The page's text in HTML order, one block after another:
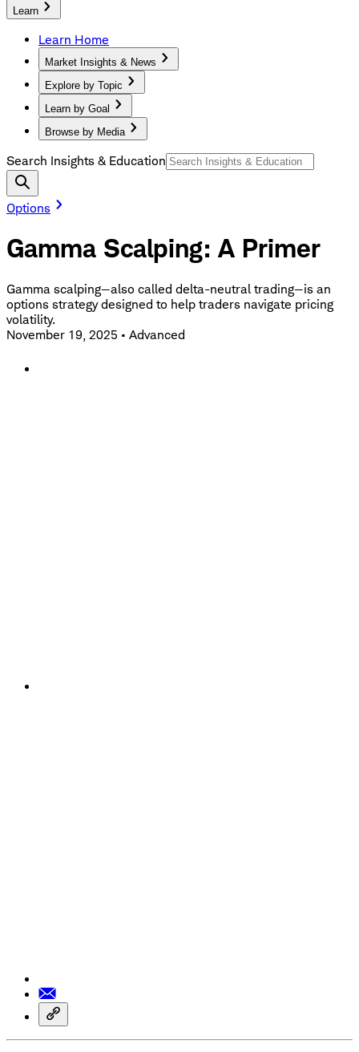
Learn
Learn Home
Market Insights & News
Explore by Topic
Learn by Goal
Browse by Media
Search Insights & Education
Options
Gamma Scalping: A Primer
Gamma scalping—also called delta-neutral trading—is an
options strategy designed to help traders navigate pricing
volatility.
November 19, 2025 • Advanced